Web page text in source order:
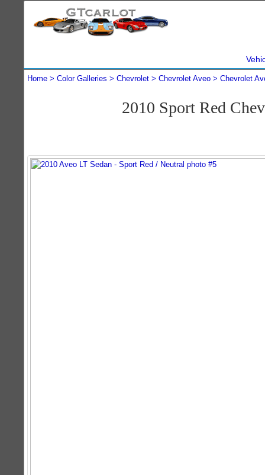
Home Color Galleries Chevrolet Chevrolet Aveo Chevrolet
2010 Sport Red